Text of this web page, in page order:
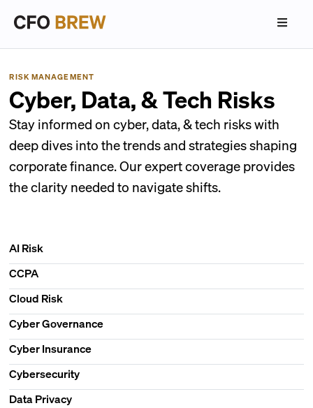
RISK MANAGEMENT
Cyber, Data, & Tech Risks
Stay informed on cyber, data, & tech risks with
deep dives into the trends and strategies shaping
corporate finance. Our expert coverage provides
the clarity needed to navigate shifts.
AI Risk
CCPA
Cloud Risk
Cyber Governance
Cyber Insurance
Cybersecurity
Data Privacy